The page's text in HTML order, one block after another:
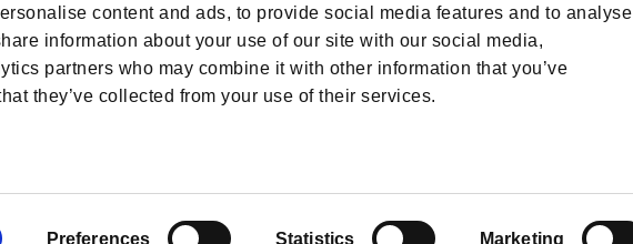
content and ads, to provide social media features and to analyse
information about your use of our site with our social media,
partners who may combine it with other information that you’ve
they’ve collected from your use of their services.
Preferences Statistics Marketing